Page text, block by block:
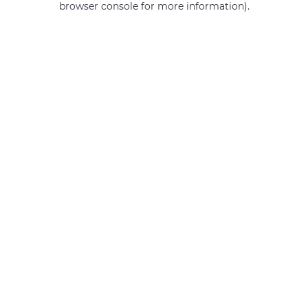
browser console for more information).